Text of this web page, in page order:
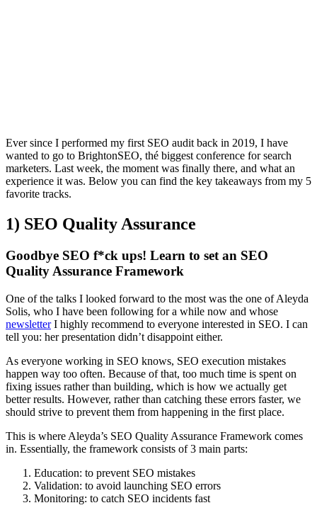
Ever since I performed my first SEO audit back in 2019, I have
wanted to go to BrightonSEO, thé biggest conference for search
marketers. Last week, the moment was finally there, and what an
experience it was. Below you can find the key takeaways from my 5
favorite tracks.
1) SEO Quality Assurance
Goodbye SEO f*ck ups! Learn to set an SEO
Quality Assurance Framework
One of the talks I looked forward to the most was the one of Aleyda
Solis, who I have been following for a while now and whose
newsletterI highly recommend to everyone interested in SEO. I can
tell you: her presentation didn’t disappoint either.
As everyone working in SEO knows, SEO execution mistakes
happen way too often. Because of that, too much time is spent on
fixing issues rather than building, which is how we actually get
better results. However, rather than catching these errors faster, we
should strive to prevent them from happening in the first place.
This is where Aleyda’s SEO Quality Assurance Framework comes
in. Essentially, the framework consists of 3 main parts:
Education: to prevent SEO mistakes
Validation: to avoid launching SEO errors
Monitoring: to catch SEO incidents fast